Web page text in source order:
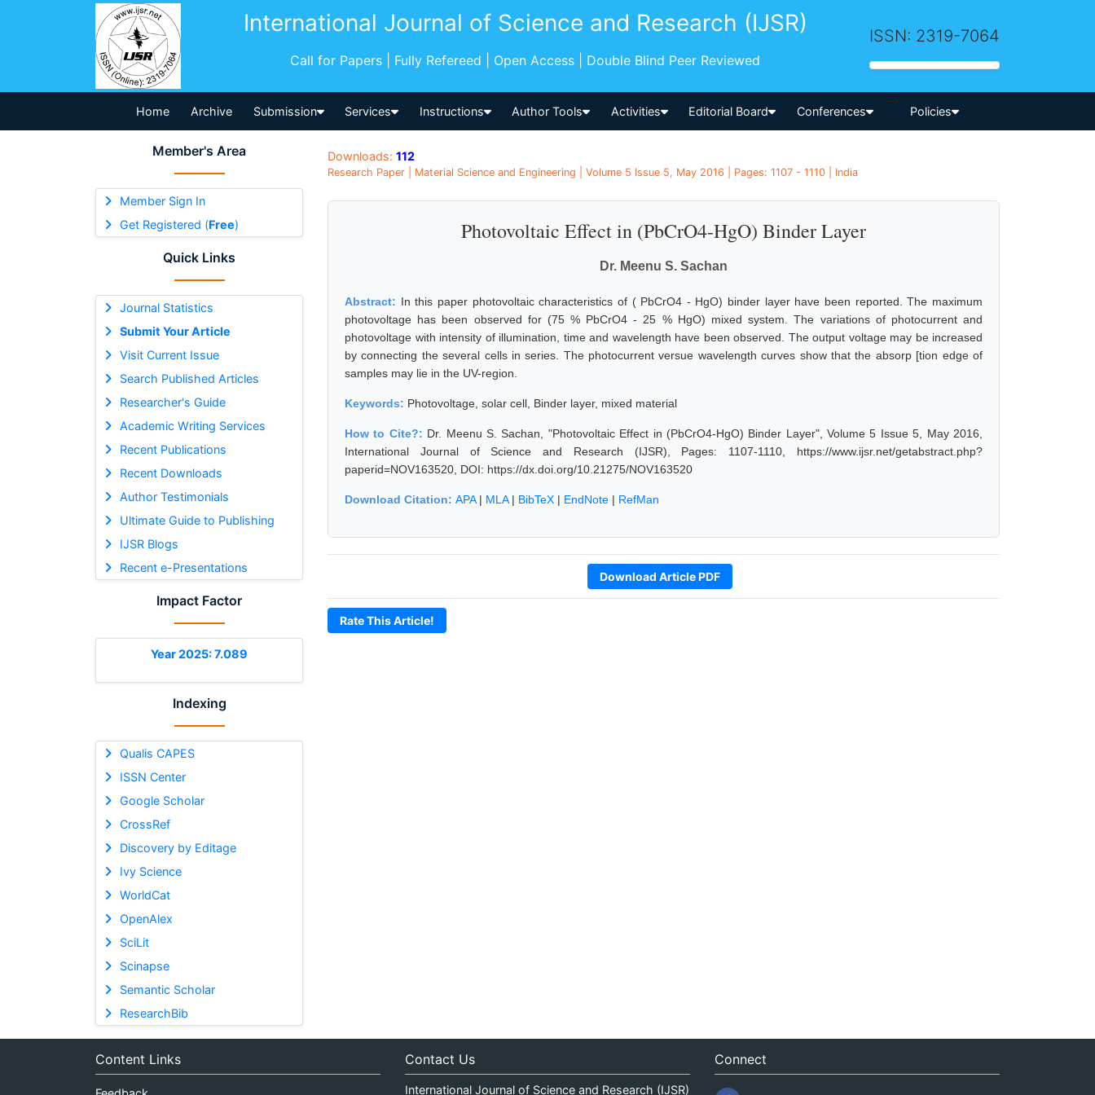
International Journal of Science and Research (IJSR)
Call for Papers | Fully Refereed | Open Access | Double Blind Peer Reviewed
ISSN: 2319-7064
Home Archive Submission Services Instructions Author Tools Activities Editorial Board Conferences
-->
Policies
Member's Area
Member Sign In
Get Registered (Free)
Quick Links
Journal Statistics
Submit Your Article
Visit Current Issue
Search Published Articles
Researcher's Guide
Academic Writing Services
Recent Publications
Recent Downloads
Author Testimonials
Ultimate Guide to Publishing
IJSR Blogs
Recent e-Presentations
Impact Factor
Year 2025: 7.089
Indexing
Qualis CAPES
ISSN Center
Google Scholar
CrossRef
Discovery by Editage
Ivy Science
WorldCat
OpenAlex
SciLit
Scinapse
Semantic Scholar
ResearchBib
Downloads: 112
Research Paper | Material Science and Engineering | Volume 5 Issue 5, May 2016 | Pages: 1107 - 1110 | India
Photovoltaic Effect in (PbCrO4-HgO) Binder Layer
Dr. Meenu S. Sachan
Abstract: In this paper photovoltaic characteristics of ( PbCrO4 - HgO) binder layer have been reported. The maximum
photovoltage has been observed for (75 % PbCrO4 - 25 % HgO) mixed system. The variations of photocurrent and
photovoltage with intensity of illumination, time and wavelength have been observed. The output voltage may be increased
by connecting the several cells in series. The photocurrent versue wavelength curves show that the absorp [tion edge of
samples may lie in the UV-region.
Keywords: Photovoltage, solar cell, Binder layer, mixed material
How to Cite?: Dr. Meenu S. Sachan, "Photovoltaic Effect in (PbCrO4-HgO) Binder Layer", Volume 5 Issue 5, May 2016,
International Journal of Science and Research (IJSR), Pages: 1107-1110, https://www.ijsr.net/getabstract.php?
paperid=NOV163520, DOI: https://dx.doi.org/10.21275/NOV163520
Download Citation: APA| MLA| BibTeX | EndNote | RefMan
Download Article PDF
Rate This Article!
Content Links Contact Us
International Journal of Science and Research (IJSR)
Connect